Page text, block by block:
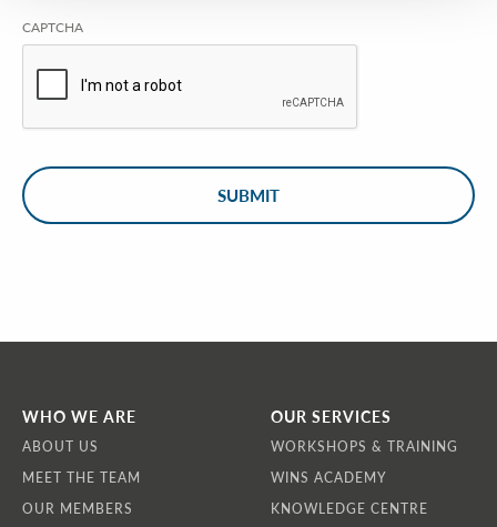
CAPTCHA
WHO WE ARE
ABOUT US
MEET THE TEAM
OUR MEMBERS
OUR SERVICES
WORKSHOPS & TRAINING
WINS ACADEMY
KNOWLEDGE CENTRE